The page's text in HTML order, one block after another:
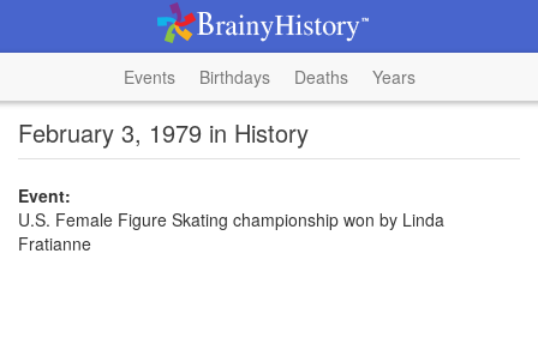
Events Birthdays Deaths Years
February 3, 1979 in History
Event:
U.S. Female Figure Skating championship won by Linda
Fratianne